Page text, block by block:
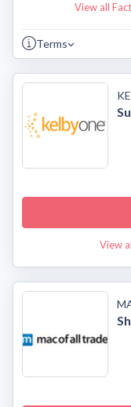
View all
Terms
View